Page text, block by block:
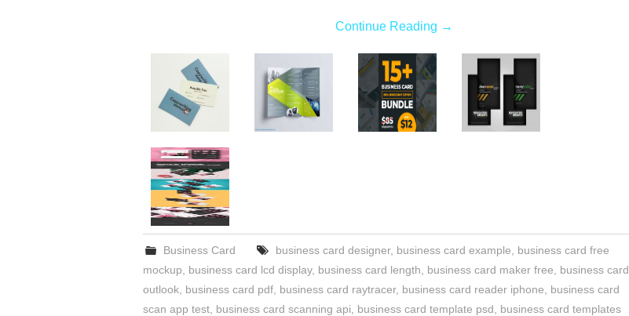
Continue Reading →
Business Card business card designer, business card example
business card free
mockup
business card lcd display, business card length business card maker free
business card
outlook business card pdf business card raytracer, business card reader iphone
business card
scan app test business card scanning api business card template psd
business card templates